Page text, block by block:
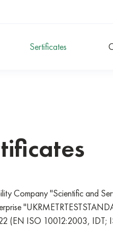
Sertificates
Company "Scientific and
(EN ISO 10012:2003, IDT;